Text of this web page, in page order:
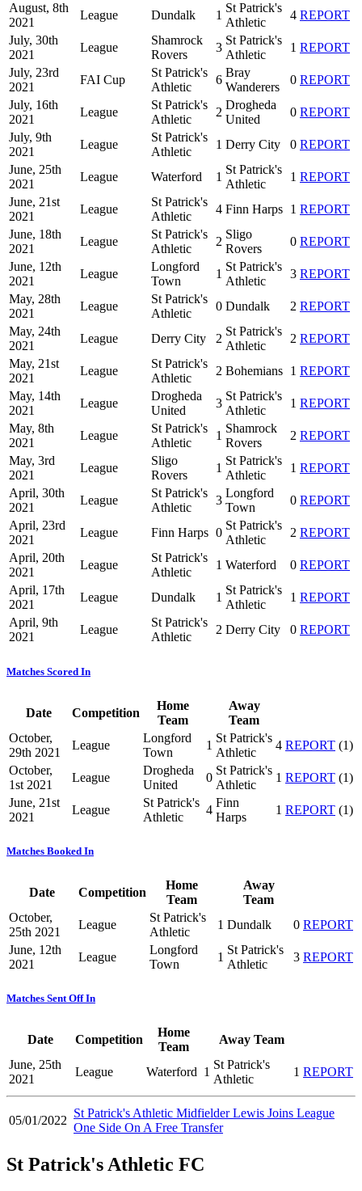
August, 8th
2021
League Dundalk 1
St Patrick's
Athletic
4 REPORT
July, 30th
2021
League
Shamrock
Rovers
3
St Patrick's
Athletic
1 REPORT
July, 23rd
2021
FAI Cup
St Patrick's
Athletic
6
Bray
Wanderers
0 REPORT
July, 16th
2021
League
St Patrick's
Athletic
2
Drogheda
United
0 REPORT
July, 9th
2021
League
St Patrick's
Athletic
1 Derry City 0 REPORT
June, 25th
2021
League Waterford 1
St Patrick's
Athletic
1 REPORT
June, 21st
2021
League
St Patrick's
Athletic
4 Finn Harps 1 REPORT
June, 18th
2021
League
St Patrick's
Athletic
2
Sligo
Rovers
0 REPORT
June, 12th
2021
League
Longford
Town
1
St Patrick's
Athletic
3 REPORT
May, 28th
2021
League
St Patrick's
Athletic
0 Dundalk 2 REPORT
May, 24th
2021
League Derry City 2
St Patrick's
Athletic
2 REPORT
May, 21st
2021
League
St Patrick's
Athletic
2 Bohemians 1 REPORT
May, 14th
2021
League
Drogheda
United
3
St Patrick's
Athletic
1 REPORT
May, 8th
2021
League
St Patrick's
Athletic
1
Shamrock
Rovers
2 REPORT
May, 3rd
2021
League
Sligo
Rovers
1
St Patrick's
Athletic
1 REPORT
April, 30th
2021
League
St Patrick's
Athletic
3
Longford
Town
0 REPORT
April, 23rd
2021
League Finn Harps 0
St Patrick's
Athletic
2 REPORT
April, 20th
2021
League
St Patrick's
Athletic
1 Waterford 0 REPORT
April, 17th
2021
League Dundalk 1
St Patrick's
Athletic
1 REPORT
April, 9th
2021
League
St Patrick's
Athletic
2 Derry City 0 REPORT
Matches Scored In
Date Competition
Home
Team
Away
Team
October,
29th 2021
League
Longford
Town
1
St Patrick's
Athletic
4 REPORT (1)
October,
1st 2021
League
Drogheda
United
0
St Patrick's
Athletic
1 REPORT (1)
June, 21st
2021
League
St Patrick's
Athletic
4
Finn
Harps
1 REPORT (1)
Matches Booked In
Date Competition
Home
Team
Away
Team
October,
25th 2021
League
St Patrick's
Athletic
1 Dundalk 0 REPORT
June, 12th
2021
League
Longford
Town
1
St Patrick's
Athletic
3 REPORT
Matches Sent Off In
Date Competition
Home
Team
Away Team
June, 25th
2021
League Waterford 1
St Patrick's
Athletic
1 REPORT
05/01/2022
St Patrick's Athletic Midfielder Lewis Joins League
One Side On A Free Transfer
St Patrick's Athletic FC